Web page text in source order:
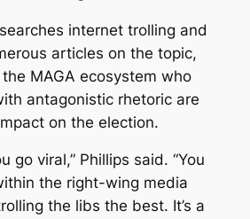
internet trolling and
articles on the topic,
MAGA ecosystem who
antagonistic rhetoric are
on the election.
go viral,” Phillips said. “You
the right-wing media
the libs the best. It’s a